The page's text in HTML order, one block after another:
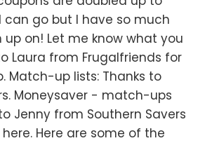
can go but I have so much
on! Let me know what you
Laura from Frugalfriends for
Match-up lists: Thanks to
Moneysaver - match-ups
Jenny from Southern Savers
Here are some of the